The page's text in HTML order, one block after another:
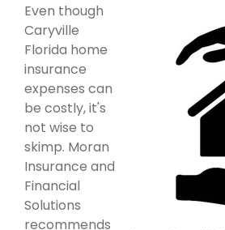
Even though
Caryville
Florida home
insurance
expenses can
be costly, it's
not wise to
skimp. Moran
Insurance and
Financial
Solutions
recommends